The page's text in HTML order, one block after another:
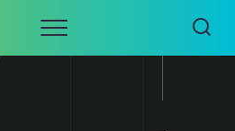
Menu